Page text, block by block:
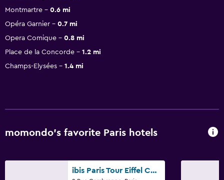
Montmartre
0.6 mi
Opéra Garnier
0.7 mi
Opera Comique
0.8 mi
Place de la Concorde
1.2 mi
Champs-Elysées
1.4 mi
momondo’s favorite Paris hotels
ibis Paris Tour Eiffel Cambronne 15ème